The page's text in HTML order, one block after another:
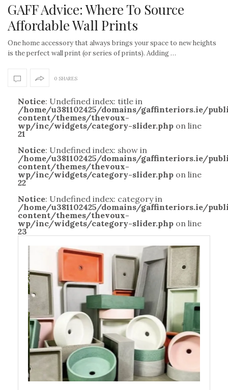
GAFF Advice: Where To Source
Affordable Wall Prints
One home accessory that always brings your space to new heights
is the perfect wall print (or series of prints). Adding …
0 SHARES
Notice: Undefined index: title in
/home/u381102425/domains/gaffinteriors.ie/
content/themes/thevoux-
wp/inc/widgets/category-slider.php on line
21
Notice: Undefined index: show in
/home/u381102425/domains/gaffinteriors.ie/
content/themes/thevoux-
wp/inc/widgets/category-slider.php on line
22
Notice: Undefined index: category in
/home/u381102425/domains/gaffinteriors.ie/
content/themes/thevoux-
wp/inc/widgets/category-slider.php on line
23